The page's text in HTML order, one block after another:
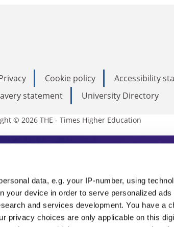
data, e.g. your IP-number, using
your device in order to serve personalized ads
and services development. You have a
privacy choices are only applicable on this
Cookie policy Accessibility
statement
University Directory
© 2026 THE - Times Higher Education
Education
is an invaluable daily
from the sharpest minds in